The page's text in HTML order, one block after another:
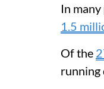
In
1.5
Of the
running